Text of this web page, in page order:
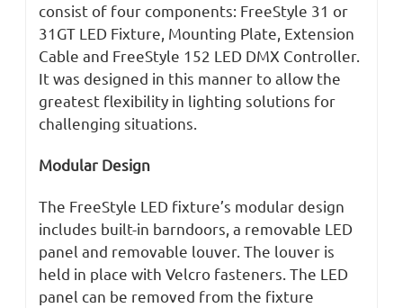
consist of four components: FreeStyle 31 or
31GT LED Fixture, Mounting Plate, Extension
Cable and FreeStyle 152 LED DMX Controller.
It was designed in this manner to allow the
greatest flexibility in lighting solutions for
challenging situations.
Modular Design
The FreeStyle LED fixture’s modular design
includes built-in barndoors, a removable LED
panel and removable louver. The louver is
held in place with Velcro fasteners. The LED
panel can be removed from the fixture